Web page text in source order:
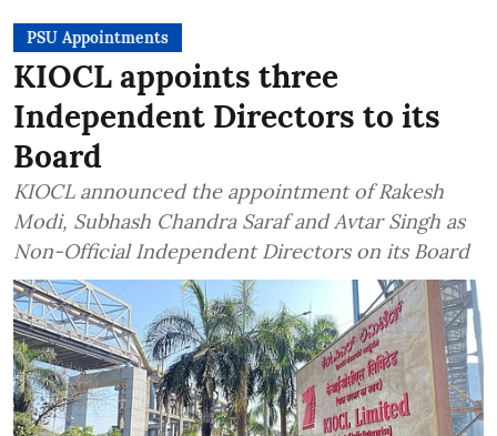
PSU Appointments
KIOCL appoints three
Independent Directors to its
Board
KIOCL announced the appointment of Rakesh
Modi, Subhash Chandra Saraf and Avtar Singh as
Non-Official Independent Directors on its Board